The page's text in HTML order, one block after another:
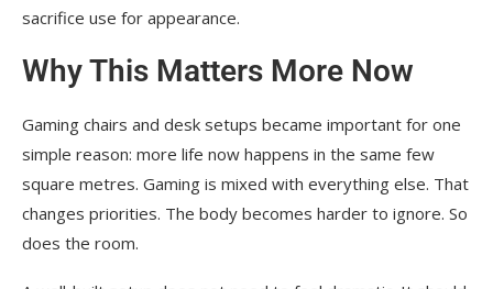
sacrifice use for appearance.
Why This Matters More Now
Gaming chairs and desk setups became important for one
simple reason: more life now happens in the same few
square metres. Gaming is mixed with everything else. That
changes priorities. The body becomes harder to ignore. So
does the room.